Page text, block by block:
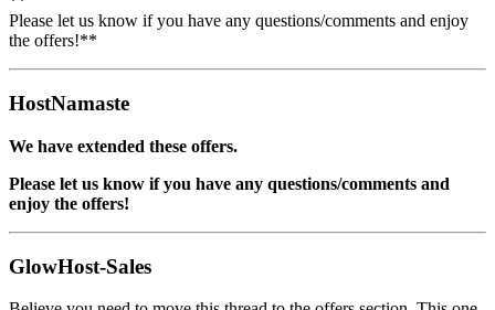
Please let us know if you have any questions/comments and enjoy
the offers!**
HostNamaste
We have extended these offers.
Please let us know if you have any questions/comments and
enjoy the offers!
GlowHost-Sales